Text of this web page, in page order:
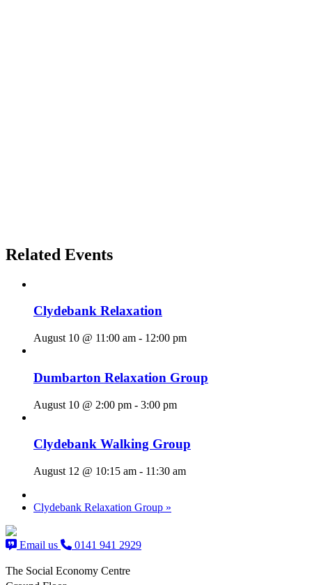
Related Events
Clydebank Relaxation
August 10 @ 11:00 am - 12:00 pm
Dumbarton Relaxation Group
August 10 @ 2:00 pm - 3:00 pm
Clydebank Walking Group
August 12 @ 10:15 am - 11:30 am
Clydebank Relaxation Group »
Email us 0141 941 2929
The Social Economy Centre